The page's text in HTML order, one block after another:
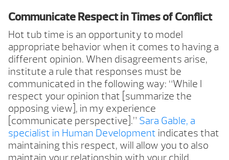
Communicate Respect in Times of Conflict
Hot tub time is an opportunity to model
appropriate behavior when it comes to having a
different opinion. When disagreements arise,
institute a rule that responses must be
communicated in the following way: “While I
respect your opinion that [summarize the
opposing view], in my experience
[communicate perspective].” Sara Gable, a
specialist in Human Development indicates that
maintaining this respect, will allow you to also